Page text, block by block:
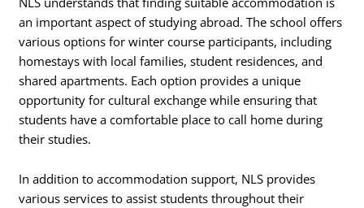
an important aspect of studying abroad. The school offers
various options for winter course participants, including
homestays with local families, student residences, and
shared apartments. Each option provides a unique
opportunity for cultural exchange while ensuring that
students have a comfortable place to call home during
their studies.
In addition to accommodation support, NLS provides
various services to assist students throughout their